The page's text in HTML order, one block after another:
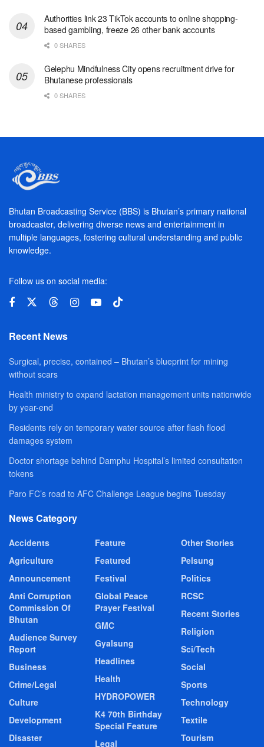
Authorities link 23 TikTok accounts to online shopping-
based gambling, freeze 26 other bank accounts
0 SHARES
Gelephu Mindfulness City opens recruitment drive for
Bhutanese professionals
0 SHARES
Bhutan Broadcasting Service (BBS) is Bhutan’s primary national
broadcaster, delivering diverse news and entertainment in
multiple languages, fostering cultural understanding and public
knowledge.
Follow us on social media:
Recent News
Surgical, precise, contained – Bhutan’s blueprint for mining
without scars
Health ministry to expand lactation management units nationwide
by year-end
Residents rely on temporary water source after flash flood
damages system
Doctor shortage behind Damphu Hospital’s limited consultation
tokens
Paro FC’s road to AFC Challenge League begins Tuesday
News Category
Accidents
Agriculture
Announcement
Anti Corruption
Commission Of
Bhutan
Audience Survey
Report
Business
Crime/Legal
Culture
Development
Disaster
Feature
Featured
Festival
Global Peace
Prayer Festival
GMC
Gyalsung
Headlines
Health
HYDROPOWER
K4 70th Birthday
Special Feature
Legal
Other Stories
Pelsung
Politics
RCSC
Recent Stories
Religion
Sci/Tech
Social
Sports
Technology
Textile
Tourism